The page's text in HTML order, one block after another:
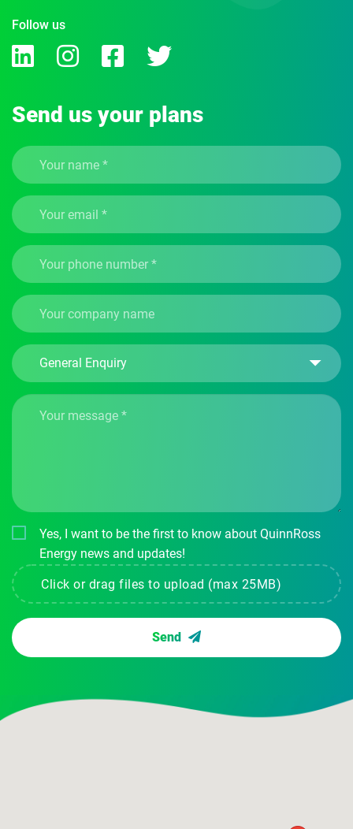
Follow us
Send us your plans
Yes, I want to be the first to know about QuinnRoss
Energy news and updates!
Click or drag files to upload (max 25MB)
Send